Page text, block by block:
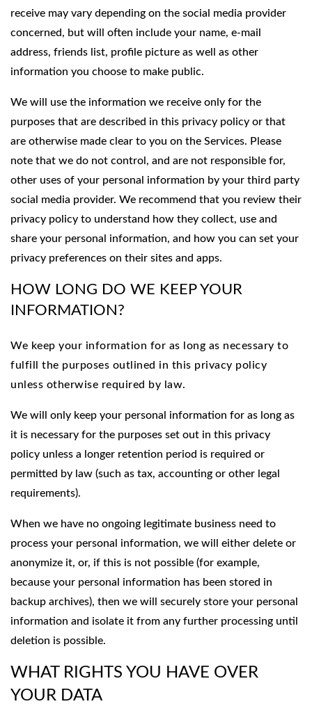
receive may vary depending on the social media provider
concerned, but will often include your name, e-mail
address, friends list, profile picture as well as other
information you choose to make public.
We will use the information we receive only for the
purposes that are described in this privacy policy or that
are otherwise made clear to you on the Services. Please
note that we do not control, and are not responsible for,
other uses of your personal information by your third party
social media provider. We recommend that you review their
privacy policy to understand how they collect, use and
share your personal information, and how you can set your
privacy preferences on their sites and apps.
HOW LONG DO WE KEEP YOUR
INFORMATION?
We keep your information for as long as necessary to
fulfill the purposes outlined in this privacy policy
unless otherwise required by law.
We will only keep your personal information for as long as
it is necessary for the purposes set out in this privacy
policy unless a longer retention period is required or
permitted by law (such as tax, accounting or other legal
requirements).
When we have no ongoing legitimate business need to
process your personal information, we will either delete or
anonymize it, or, if this is not possible (for example,
because your personal information has been stored in
backup archives), then we will securely store your personal
information and isolate it from any further processing until
deletion is possible.
WHAT RIGHTS YOU HAVE OVER
YOUR DATA